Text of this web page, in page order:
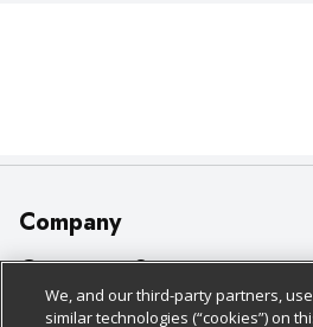
Company
About Us
Our Brands
Customer Support
Bulk Gift Card Orders
Policies & Disclosures
We, and our third-party partners,
similar technologies (“cookies”) on